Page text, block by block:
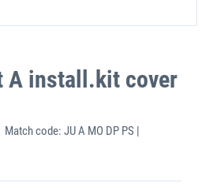
A install.kit cover
code: JU A MO DP PS |